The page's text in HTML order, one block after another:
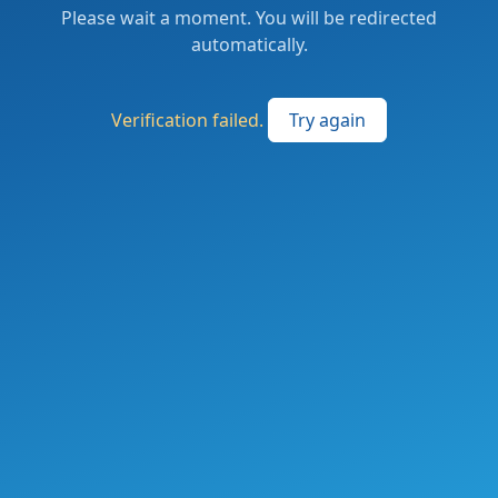
Please wait a moment. You will be redirected
automatically.
Verification failed. Try again